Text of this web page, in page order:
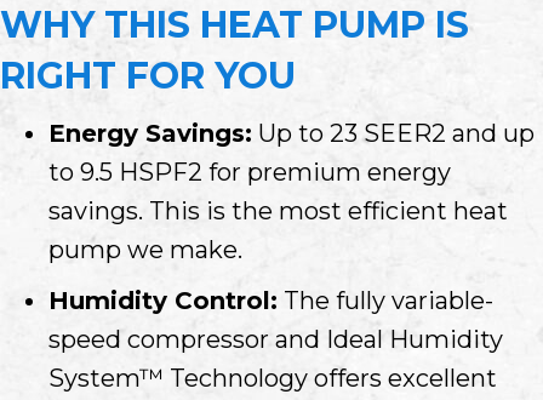
WHY THIS HEAT PUMP IS
RIGHT FOR YOU
Energy Savings: Up to 23 SEER2 and up
to 9.5 HSPF2 for premium energy
savings. This is the most efficient heat
pump we make.
Humidity Control: The fully variable-
speed compressor and Ideal Humidity
System™ Technology offers excellent